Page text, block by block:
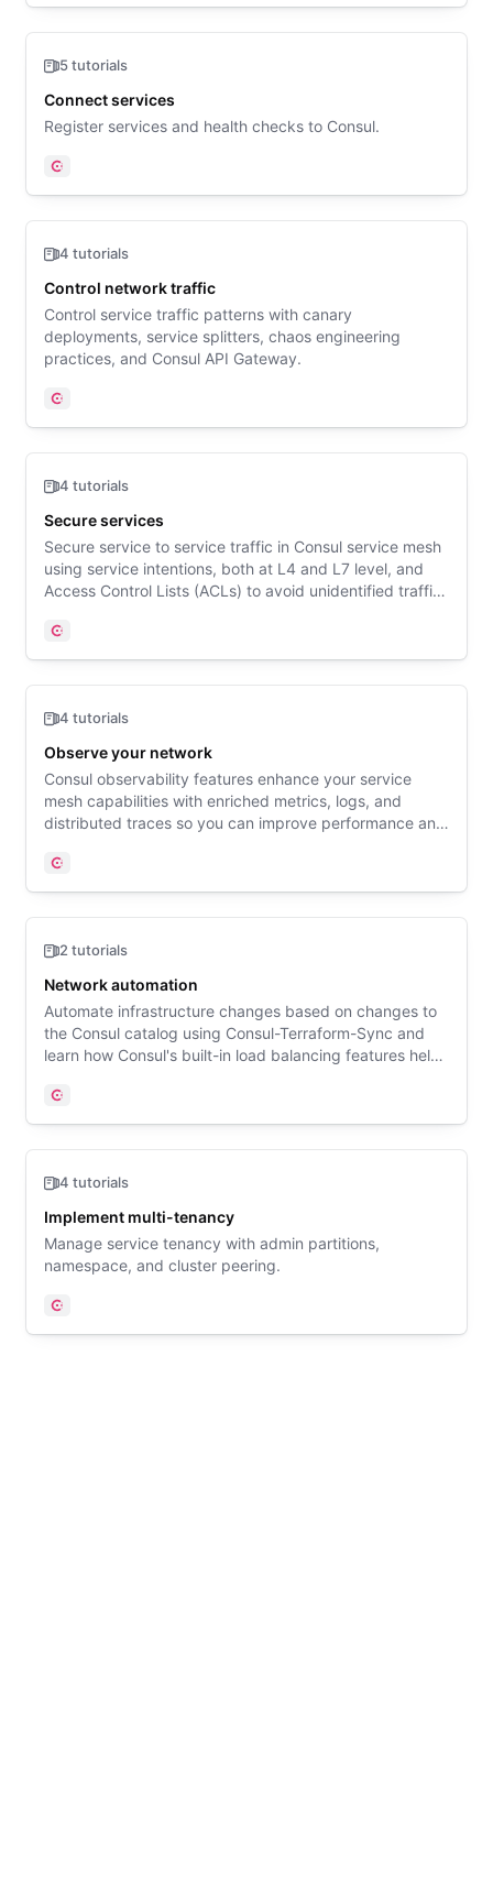
5 tutorials
Connect services
Register services and health checks to Consul.
Consul
4 tutorials
Control network traffic
Control service traffic patterns with canary
deployments, service splitters, chaos engineering
practices, and Consul API Gateway.
Consul
4 tutorials
Secure services
Secure service to service traffic in Consul service mesh
using service intentions, both at L4 and L7 level, and
Access Control Lists (ACLs) to avoid unidentified traffic.
using permissive mTLS.
Consul
4 tutorials
Observe your network
Consul observability features enhance your service
mesh capabilities with enriched metrics, logs, and
distributed traces so you can improve performance and
Consul
2 tutorials
Network automation
Automate infrastructure changes based on changes to
the Consul catalog using Consul-Terraform-Sync and
learn how Consul's built-in load balancing features help
Consul
4 tutorials
Implement multi-tenancy
Manage service tenancy with admin partitions,
namespace, and cluster peering.
Consul